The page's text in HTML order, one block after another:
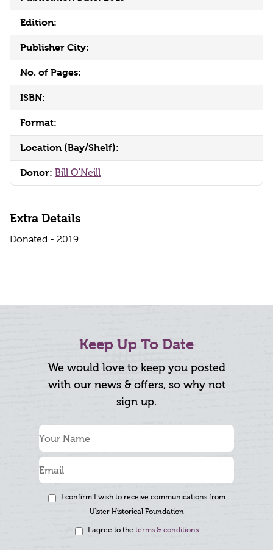
Edition:
Publisher City:
No. of Pages:
ISBN:
Format:
Location (Bay/Shelf):
Donor: Bill O'Neill
Extra Details
Donated - 2019
Keep Up To Date
We would love to keep you posted
with our news & offers, so why not
sign up.
I confirm I wish to receive communications from
Ulster Historical Foundation
I agree to the terms & conditions